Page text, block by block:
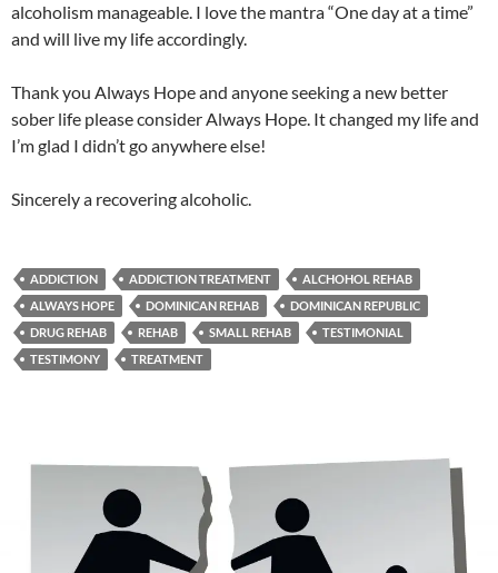
alcoholism manageable. I love the mantra “One day at a time”
and will live my life accordingly.
Thank you Always Hope and anyone seeking a new better
sober life please consider Always Hope. It changed my life and
I’m glad I didn’t go anywhere else!
Sincerely a recovering alcoholic.
ADDICTION ADDICTION TREATMENT
ALCHOHOL REHAB
ALWAYS HOPE
DOMINICAN REHAB
DOMINICAN REPUBLIC
DRUG REHAB
REHAB SMALL REHAB
TESTIMONIAL
TESTIMONY
TREATMENT